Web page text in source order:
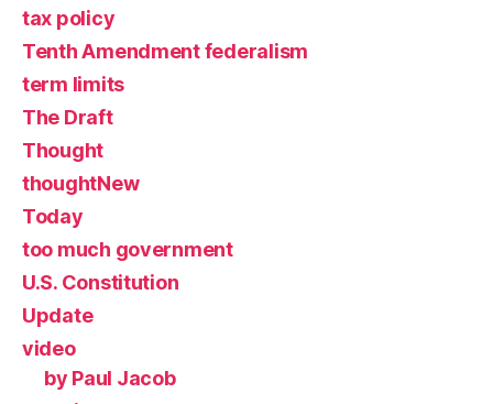
tax policy
Tenth Amendment federalism
term limits
The Draft
Thought
thoughtNew
Today
too much government
U.S. Constitution
Update
video
by Paul Jacob